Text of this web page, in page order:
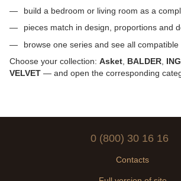
build a bedroom or living room as a
pieces match in design, proportions and
browse one series and see all compatible
Choose your collection: Asket BALDER
VELVET — and open the corresponding
0 (800) 30 16 16
Contacts